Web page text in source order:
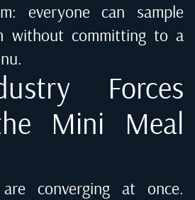
everyone can sample
without committing to a
Forces
Mini Meal
converging at once.